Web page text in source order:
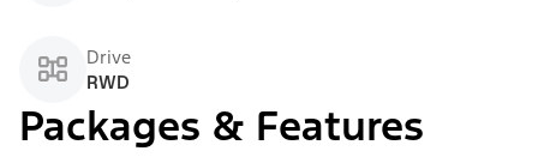
Drive
RWD
Packages & Features